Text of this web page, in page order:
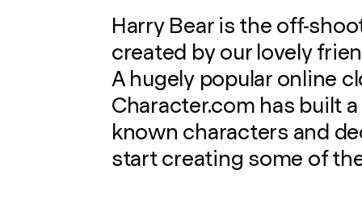
Harry Bear is the off-
created by our lovely
A hugely popular online
Character.com has built
known characters and
start creating some of